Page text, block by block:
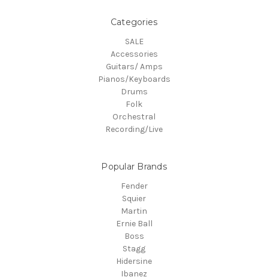
Categories
SALE
Accessories
Guitars/ Amps
Pianos/Keyboards
Drums
Folk
Orchestral
Recording/Live
Popular Brands
Fender
Squier
Martin
Ernie Ball
Boss
Stagg
Hidersine
Ibanez